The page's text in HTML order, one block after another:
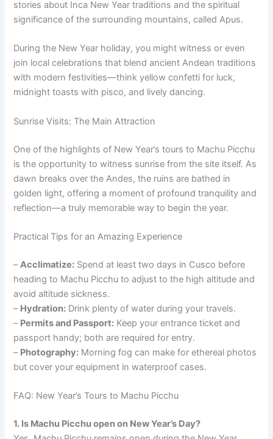
stories about Inca New Year traditions and the spiritual
significance of the surrounding mountains, called Apus.
During the New Year holiday, you might witness or even
join local celebrations that blend ancient Andean traditions
with modern festivities—think yellow confetti for luck,
midnight toasts with pisco, and lively dancing.
Sunrise Visits: The Main Attraction
One of the highlights of New Year’s tours to Machu Picchu
is the opportunity to witness sunrise from the site itself. As
dawn breaks over the Andes, the ruins are bathed in
golden light, offering a moment of profound tranquility and
reflection—a truly memorable way to begin the year.
Practical Tips for an Amazing Experience
–Acclimatize: Spend at least two days in Cusco before
heading to Machu Picchu to adjust to the high altitude and
avoid altitude sickness.
– Hydration: Drink plenty of water during your travels.
– Permits and Passport: Keep your entrance ticket and
passport handy; both are required for entry.
– Photography: Morning fog can make for ethereal photos
but cover your equipment in waterproof cases.
FAQ: New Year’s Tours to Machu Picchu
1. Is Machu Picchu open on New Year’s Day?